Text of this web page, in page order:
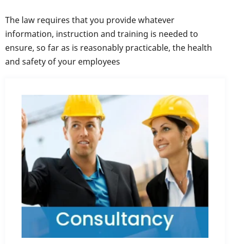
The law requires that you provide whatever
information, instruction and training is needed to
ensure, so far as is reasonably practicable, the health
and safety of your employees